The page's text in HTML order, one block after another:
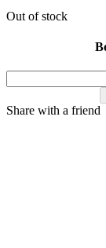
Out of stock
Share with a friend